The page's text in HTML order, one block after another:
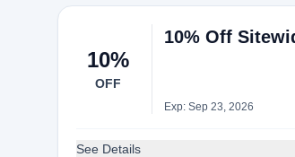
10%
OFF
10% Off
Exp: Sep 23, 2026
See Details